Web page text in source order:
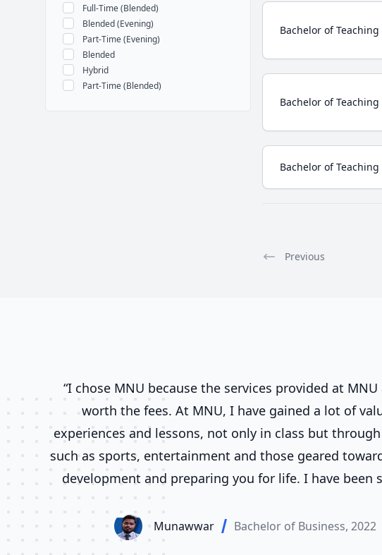
Full-Time (Blended)
Blended (Evening)
Part-Time (Evening)
Blended
Hybrid
Part-Time (Blended)
Bachelor of
Bachelor of
Bachelor of
Previous
“I chose MNU because the services provided at MNU
worth the fees. At MNU, I have gained a lot of
experiences and lessons, not only in class but
such as sports, entertainment and those geared
development and preparing you for life. I have been
time I find that everyone from the teachers to the
work very well to give us the quality education expected
Munawwar Bachelor of Business, 2022